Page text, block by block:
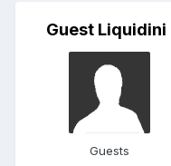
Guest Liquidini
Guests